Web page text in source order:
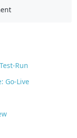
Run
Go-Live